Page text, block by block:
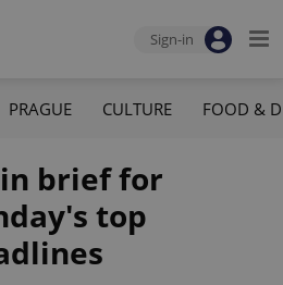
Sign-in
PRAGUE CULTURE FOOD &
in brief for
top